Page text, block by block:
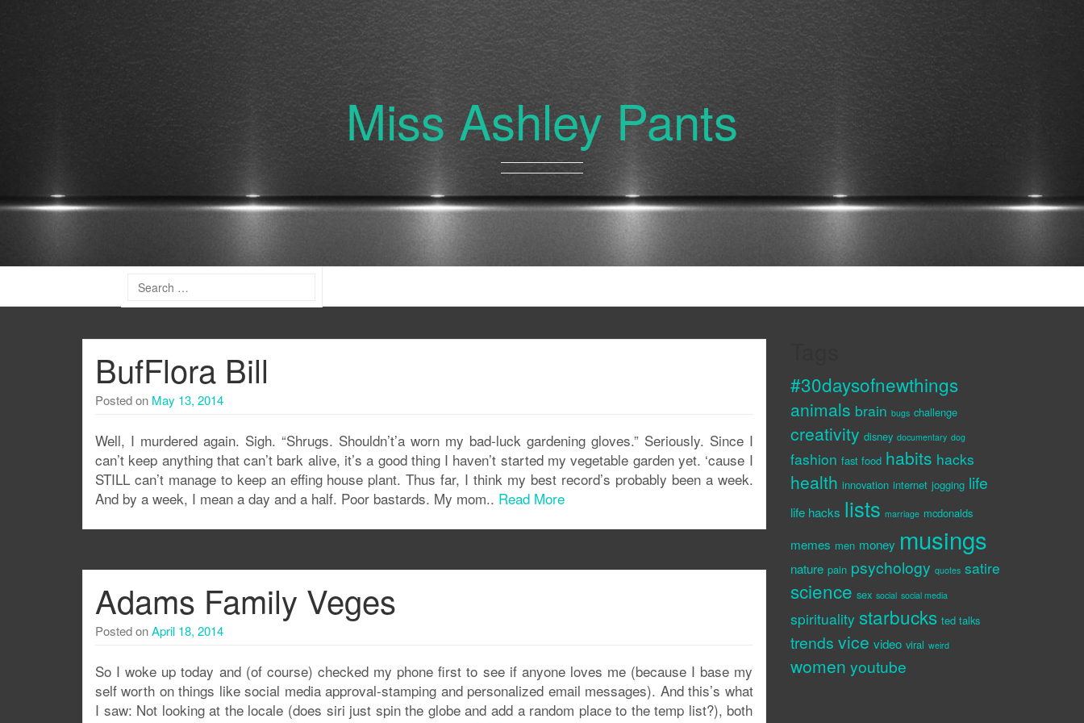
Miss Ashley Pants
BufFlora Bill
Posted on May 13, 2014
Well, I murdered again. Sigh. “Shrugs. Shouldn’t’a worn my bad-luck gardening gloves.” Seriously. Since I
can’t keep anything that can’t bark alive, it’s a good thing I haven’t started my vegetable garden yet. ‘cause I
STILL can’t manage to keep an effing house plant. Thus far, I think my best record’s probably been a week.
And by a week, I mean a day and a half. Poor bastards. My mom.. Read More
Adams Family Veges
Posted onApril 18, 2014
So I woke up today and (of course) checked my phone first to see if anyone loves me (because I base my
self worth on things like social media approval-stamping and personalized email messages). And this’s what
I saw: Not looking at the locale (does siri just spin the globe and add a random place to the temp list?), both
#30daysofnewthings
animals brain bugs challenge
creativity disney documentary dog
fashion fast food habits hacks
health innovation internet jogging life
life hacks lists marriage mcdonalds
memes men money musings
nature pain psychology quotes satire
science sex social social media
spirituality starbucks ted talks
trends vice video viral weird
women youtube